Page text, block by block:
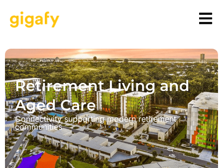
Retirement Living and
Aged Care
Connectivity supporting modern retirement
communities